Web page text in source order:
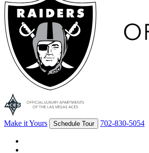
logo
Make it Yours Schedule Tour 702-830-5054